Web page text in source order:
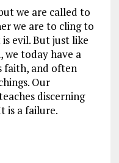
we are called to
we are to cling to
evil. But just like
today have a
faith, and often
Our
discerning
is a failure.